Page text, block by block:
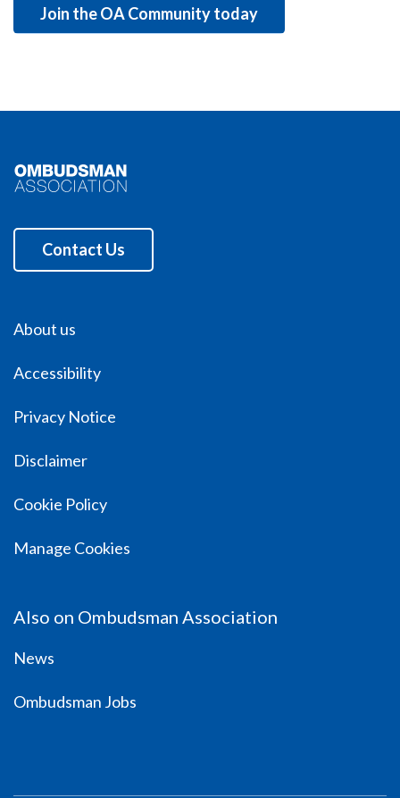
Join the OA Community today
Contact Us
About us
Accessibility
Privacy Notice
Disclaimer
Cookie Policy
Manage Cookies
Also on Ombudsman Association
News
Ombudsman Jobs